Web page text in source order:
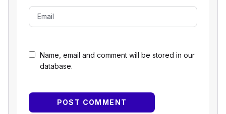
Name, email and comment will be stored in our
database.